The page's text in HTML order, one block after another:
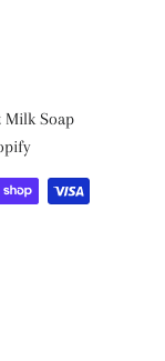
Milk Soap